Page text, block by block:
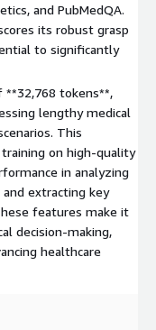
and PubMedQA.
its robust grasp
to significantly
tokens**,
lengthy medical
This
on high-quality
in analyzing
and extracting key
features make it
decision-making,
healthcare